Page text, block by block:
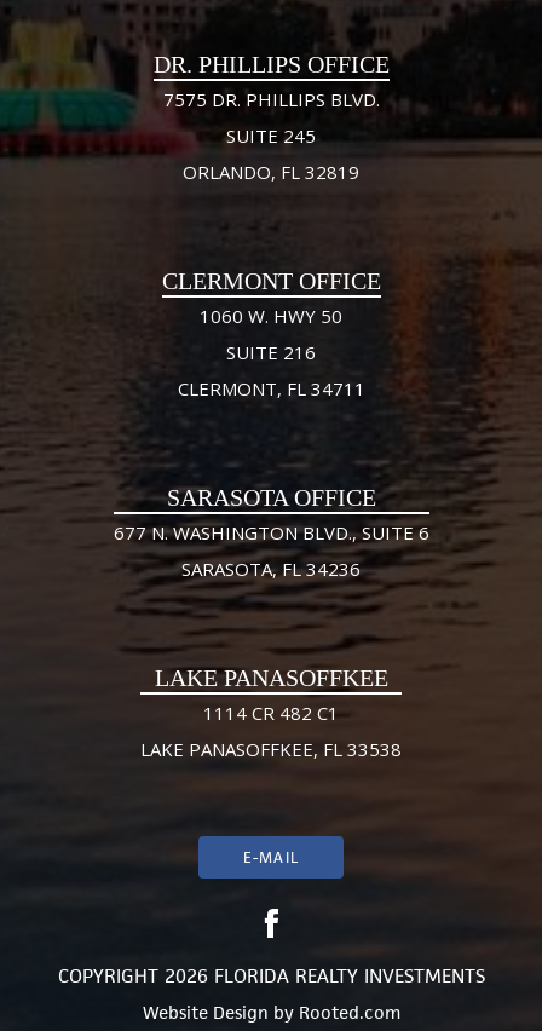
DR. PHILLIPS OFFICE
7575 DR. PHILLIPS BLVD.
SUITE 245
ORLANDO, FL 32819
CLERMONT OFFICE
1060 W. HWY 50
SUITE 216
CLERMONT, FL 34711
SARASOTA OFFICE
677 N. WASHINGTON BLVD., SUITE 6
SARASOTA, FL 34236
LAKE PANASOFFKEE
1114 CR 482 C1
LAKE PANASOFFKEE, FL 33538
E-MAIL
COPYRIGHT 2026 FLORIDA REALTY INVESTMENTS
Website Design by Rooted.com